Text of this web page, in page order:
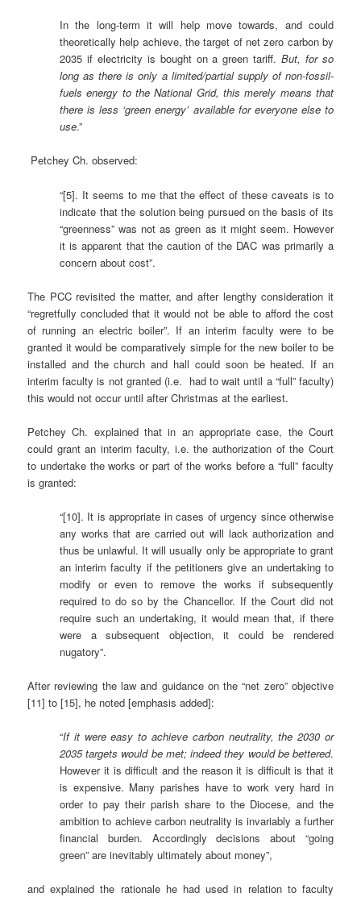
In the long-term it will help move towards, and could
theoretically help achieve, the target of net zero carbon by
2035 if electricity is bought on a green tariff.But, for so
long as there is only a limited/partial supply of non-fossil-
fuels energy to the National Grid, this merely means that
there is less ‘green energy’ available for everyone else to
use.”
Petchey Ch. observed:
“[5]. It seems to me that the effect of these caveats is to
indicate that the solution being pursued on the basis of its
“greenness” was not as green as it might seem. However
it is apparent that the caution of the DAC was primarily a
concern about cost”.
The PCC revisited the matter, and after lengthy consideration it
“regretfully concluded that it would not be able to afford the cost
of running an electric boiler”. If an interim faculty were to be
granted it would be comparatively simple for the new boiler to be
installed and the church and hall could soon be heated. If an
interim faculty is not granted (i.e. had to wait until a “full” faculty)
this would not occur until after Christmas at the earliest.
Petchey Ch. explained that in an appropriate case, the Court
could grant an interim faculty, i.e. the authorization of the Court
to undertake the works or part of the works before a “full” faculty
is granted:
“[10]. It is appropriate in cases of urgency since otherwise
any works that are carried out will lack authorization and
thus be unlawful. It will usually only be appropriate to grant
an interim faculty if the petitioners give an undertaking to
modify or even to remove the works if subsequently
required to do so by the Chancellor. If the Court did not
require such an undertaking, it would mean that, if there
were a subsequent objection, it could be rendered
nugatory”.
After reviewing the law and guidance on the “net zero” objective
[11] to [15], he noted [emphasis added]:
“If it were easy to achieve carbon neutrality, the 2030 or
2035 targets would be met; indeed they would be bettered.
However it is difficult and the reason it is difficult is that it
is expensive. Many parishes have to work very hard in
order to pay their parish share to the Diocese, and the
ambition to achieve carbon neutrality is invariably a further
financial burden. Accordingly decisions about “going
green” are inevitably ultimately about money”,
and explained the rationale he had used in relation to faculty